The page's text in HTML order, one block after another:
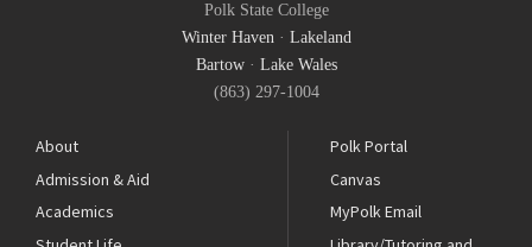
Polk State College
Winter Haven· Lakeland
Bartow· Lake Wales
(863) 297-1004
About
Admission & Aid
Academics
Polk Portal
Canvas
MyPolk Email